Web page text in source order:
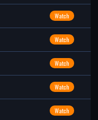
Watch
Watch
Watch
Watch
Watch